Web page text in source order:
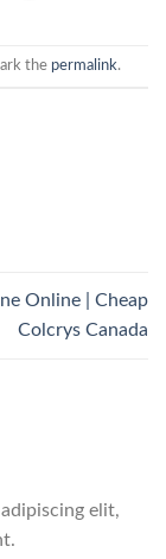
the permalink.
Online | Cheap
Colcrys Canada
elit,